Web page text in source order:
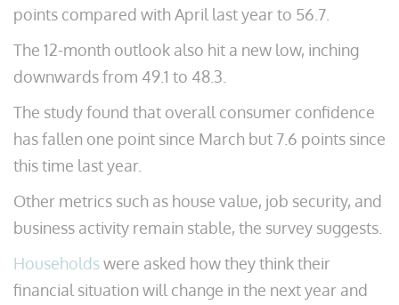
points compared with April last year to 56.7.
The 12-month outlook also hit a new low, inching
downwards from 49.1 to 48.3.
The study found that overall consumer confidence
has fallen one point since March but 7.6 points since
this time last year.
Other metrics such as house value, job security, and
business activity remain stable, the survey suggests.
Householdswere asked how they think their
financial situation will change in the next year and